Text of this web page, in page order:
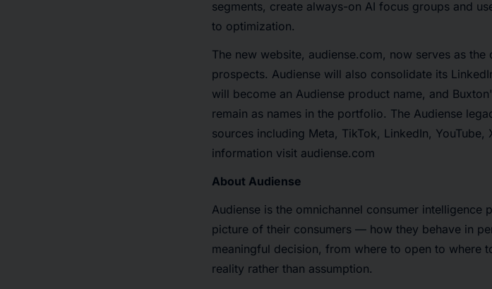
segments, create always-on AI focus groups and
to optimization.
The new website, audiense.com, now serves as
prospects. Audiense will also consolidate its
will become an Audiense product name, and
remain as names in the portfolio. The Audiense
sources including Meta, TikTok, LinkedIn,
information visit audiense.com
About Audiense
Audiense is the omnichannel consumer
picture of their consumers — how they behave in
meaningful decision, from where to open to where
reality rather than assumption.